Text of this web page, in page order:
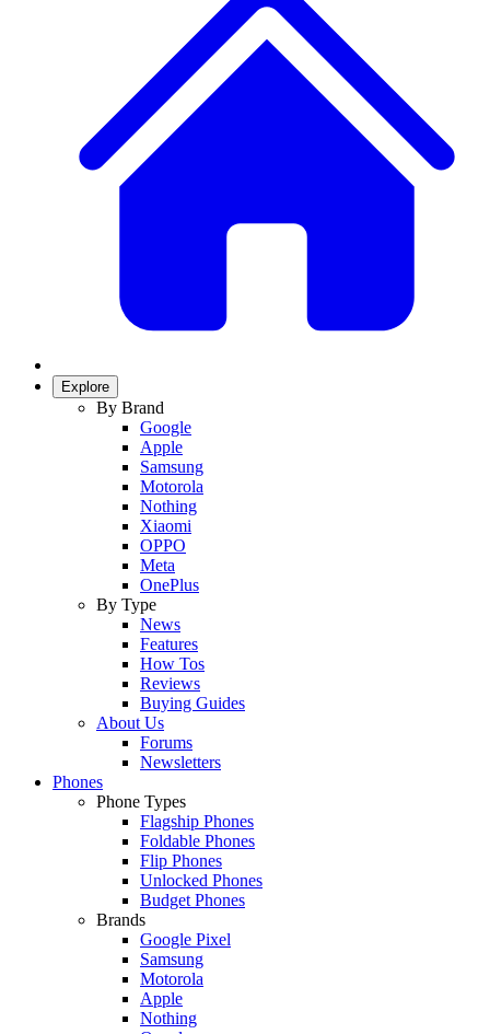
Explore
By Brand
Google
Apple
Samsung
Motorola
Nothing
Xiaomi
OPPO
Meta
OnePlus
By Type
News
Features
How Tos
Reviews
Buying Guides
About Us
Forums
Newsletters
Phones
Phone Types
Flagship Phones
Foldable Phones
Flip Phones
Unlocked Phones
Budget Phones
Brands
Google Pixel
Samsung
Motorola
Apple
Nothing